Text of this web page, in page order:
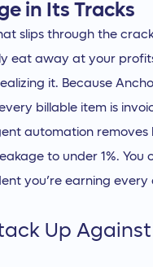
in Its Tracks
slips through the
eat away at your
it. Because
billable item is
automation
to under 1%.
you’re earning every
Up